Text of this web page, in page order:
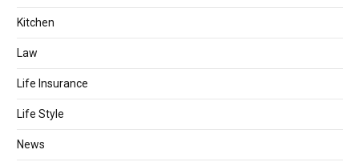
Kitchen
Law
Life Insurance
Life Style
News